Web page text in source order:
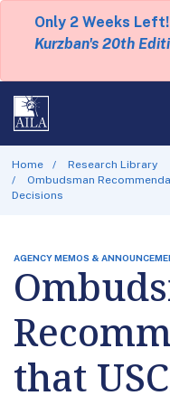
Only 2 Weeks
Kurzban's 20th
Home
Research Library
Ombudsman
Decisions
AGENCY MEMOS &
that